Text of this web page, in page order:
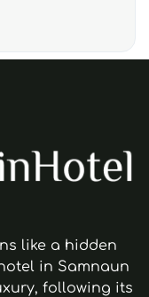
like a hidden
in Samnaun
following its